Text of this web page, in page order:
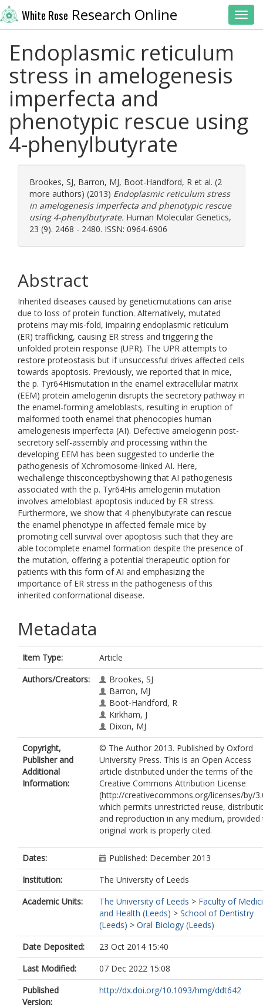
White Rose Research Online
Endoplasmic reticulum
stress in amelogenesis
imperfecta and
phenotypic rescue using
4-phenylbutyrate
Brookes, SJ, Barron, MJ, Boot-Handford, R et al. (2
more authors) (2013) Endoplasmic reticulum stress
in amelogenesis imperfecta and phenotypic rescue
using 4-phenylbutyrate. Human Molecular Genetics,
23 (9). 2468 - 2480. ISSN: 0964-6906
Abstract
Inherited diseases caused by geneticmutations can arise
due to loss of protein function. Alternatively, mutated
proteins may mis-fold, impairing endoplasmic reticulum
(ER) trafficking, causing ER stress and triggering the
unfolded protein response (UPR). The UPR attempts to
restore proteostasis but if unsuccessful drives affected cells
towards apoptosis. Previously, we reported that in mice,
the p. Tyr64Hismutation in the enamel extracellular matrix
(EEM) protein amelogenin disrupts the secretory pathway in
the enamel-forming ameloblasts, resulting in eruption of
malformed tooth enamel that phenocopies human
amelogenesis imperfecta (AI). Defective amelogenin post-
secretory self-assembly and processing within the
developing EEM has been suggested to underlie the
pathogenesis of Xchromosome-linked AI. Here,
wechallenge thisconceptbyshowing that AI pathogenesis
associated with the p. Tyr64His amelogenin mutation
involves ameloblast apoptosis induced by ER stress.
Furthermore, we show that 4-phenylbutyrate can rescue
the enamel phenotype in affected female mice by
promoting cell survival over apoptosis such that they are
able tocomplete enamel formation despite the presence of
the mutation, offering a potential therapeutic option for
patients with this form of AI and emphasizing the
importance of ER stress in the pathogenesis of this
inherited conformational disease.
Metadata
Item Type:
Article
Authors/Creators:
Brookes, SJ
Barron, MJ
Boot-Handford, R
Kirkham, J
Dixon, MJ
Copyright,
Publisher and
Additional
Information:
© The Author 2013. Published by Oxford
University Press. This is an Open Access
article distributed under the terms of the
Creative Commons Attribution License
(http://creativecommons.org/licenses/by/
which permits unrestricted reuse,
and reproduction in any medium, provided
original work is properly cited.
Dates:
Published: December 2013
Institution:
The University of Leeds
Academic Units:
The University of Leeds > Faculty of
and Health (Leeds) > School of Dentistry
(Leeds) > Oral Biology (Leeds)
Date Deposited:
23 Oct 2014 15:40
Last Modified:
07 Dec 2022 15:08
Published
Version:
http://dx.doi.org/10.1093/hmg/ddt642